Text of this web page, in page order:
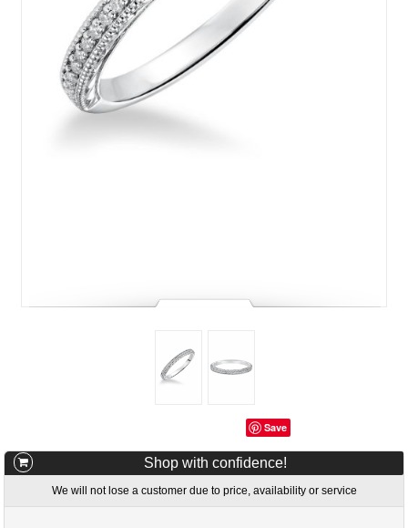
Save
Shop with confidence!
We will not lose a customer due to price, availability or service